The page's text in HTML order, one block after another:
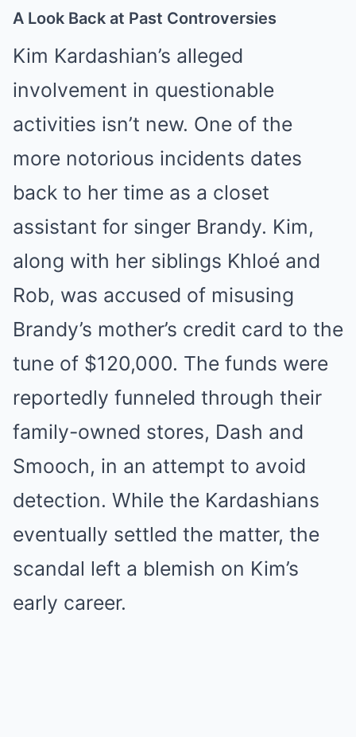
A Look Back at Past Controversies
Kim Kardashian’s alleged
involvement in questionable
activities isn’t new. One of the
more notorious incidents dates
back to her time as a closet
assistant for singer Brandy. Kim,
along with her siblings Khloé and
Rob, was accused of misusing
Brandy’s mother’s credit card to the
tune of $120,000. The funds were
reportedly funneled through their
family-owned stores, Dash and
Smooch, in an attempt to avoid
detection. While the Kardashians
eventually settled the matter, the
scandal left a blemish on Kim’s
early career.